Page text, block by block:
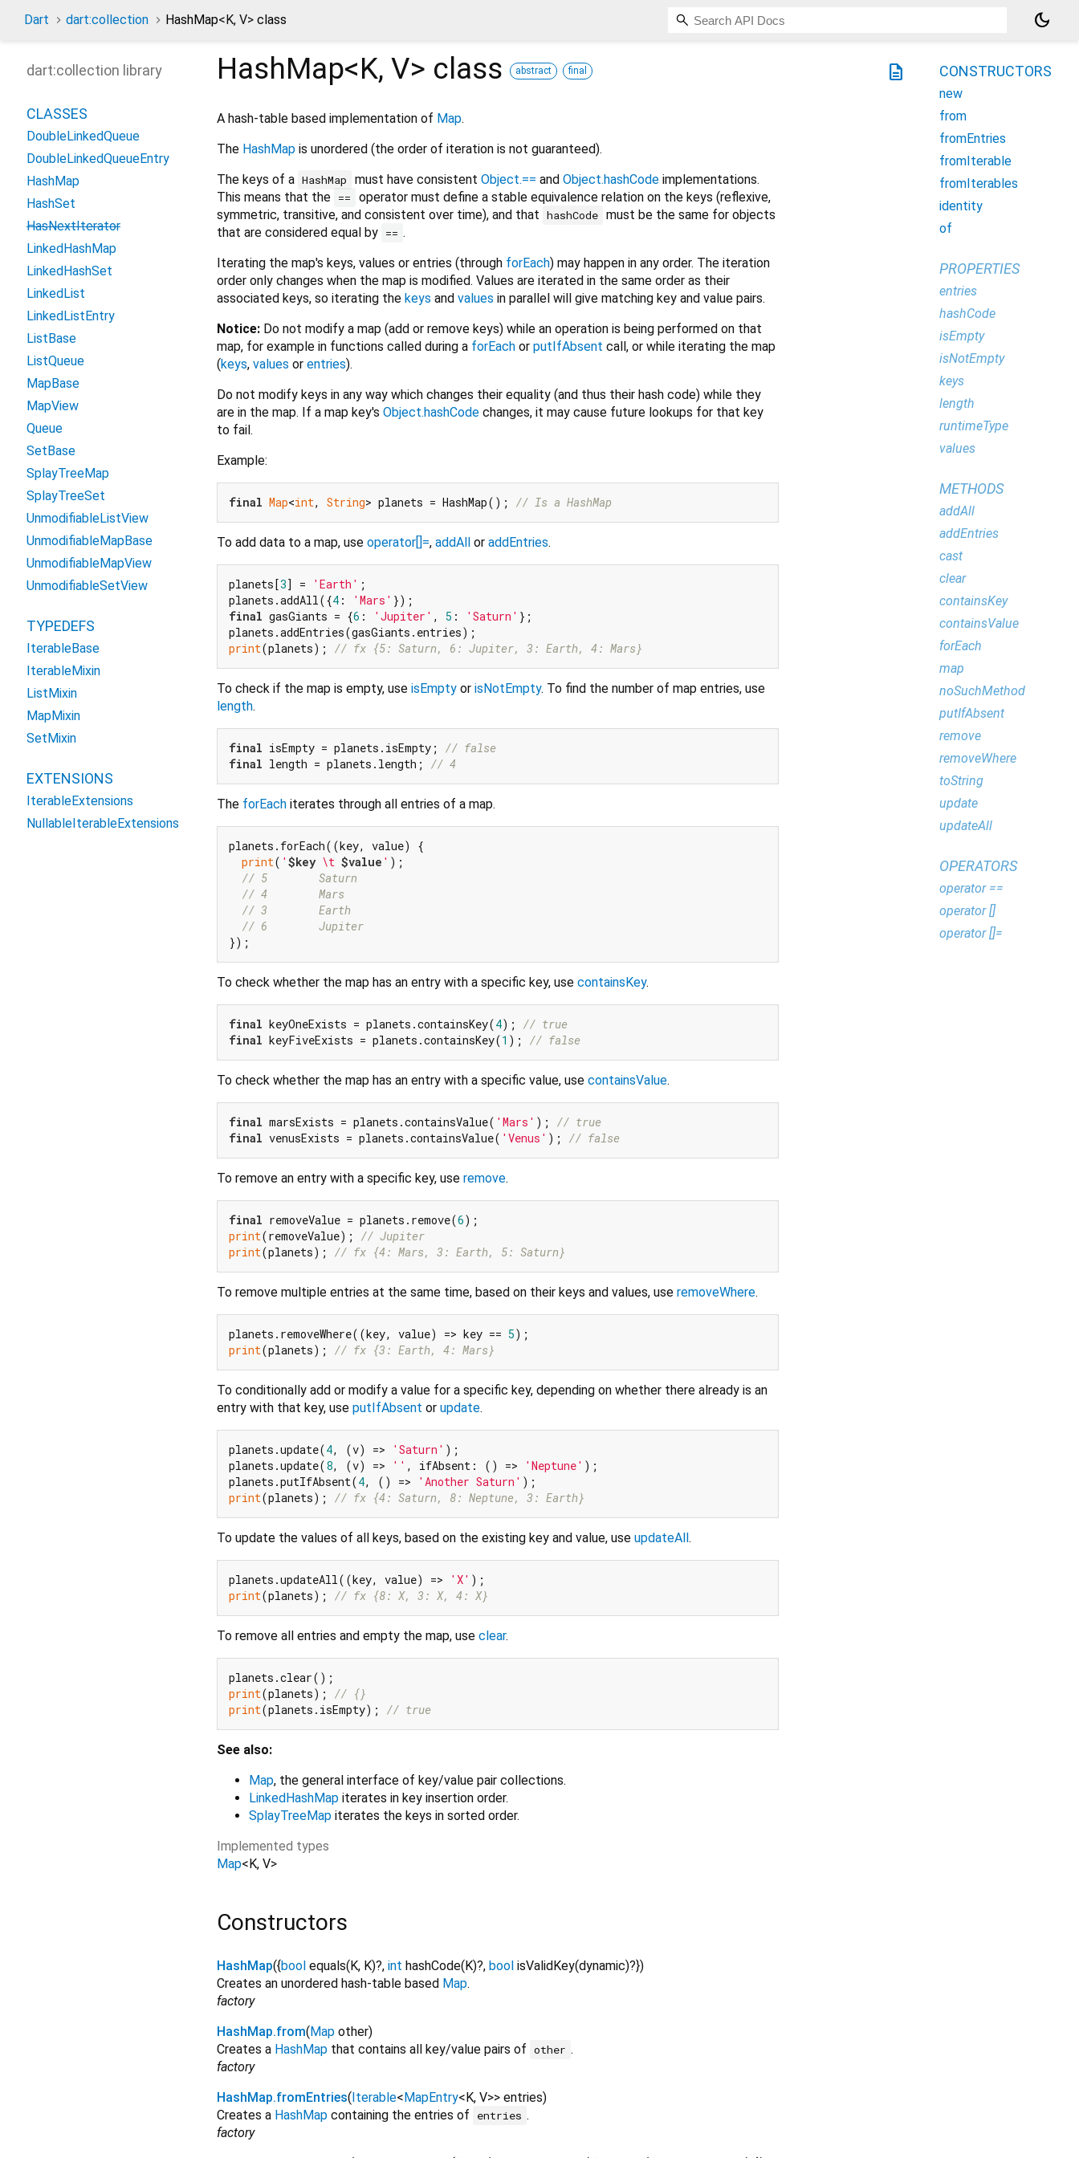
Dart dart:collection HashMap<K, V> class dark_mode
description
HashMap<K, V> class abstract final
A hash-table based implementation of Map.
The HashMap is unordered (the order of iteration is not guaranteed).
The keys of a HashMap must have consistent Object.== and Object.hashCodeimplementations.
This means that the ==
operator must define a stable equivalence relation on the keys (reflexive,
symmetric, transitive, and consistent over time), and that hashCode must be the same for objects
that are considered equal by == .
Iterating the map's keys, values or entries (through forEach) may happen in any order. The iteration
order only changes when the map is modified. Values are iterated in the same order as their
associated keys, so iterating the keys and values in parallel will give matching key and value pairs.
Notice: Do not modify a map (add or remove keys) while an operation is being performed on that
map, for example in functions called during a forEach or putIfAbsent call, or while iterating the map
(keys, values or entries).
Do not modify keys in any way which changes their equality (and thus their hash code) while they
are in the map. If a map key's Object.hashCode changes, it may cause future lookups for that key
to fail.
Example:
final Map<int, String> planets = HashMap(); // Is a HashMap
To add data to a map, use operator[]=, addAll or addEntries.
planets[3] = 'Earth' ;
planets.addAll({4 : 'Mars'
final gasGiants = {6 : 'Jupiter' , 5 : 'Saturn' };
print(planets); // fx {5: Saturn, 6: Jupiter, 3: Earth, 4: Mars}
To check if the map is empty, use isEmpty or isNotEmpty. To find the number of map entries, use
length.
final isEmpty = planets.isEmpty;
// false
final length = planets.length; // 4
The forEach iterates through all entries of a map.
planets.forEach((key, value) {
print( ' $key \t $value ' );
// 5        Saturn
// 4        Mars
// 3        Earth
// 6        Jupiter
To check whether the map has an entry with a specific key, use containsKey.
final keyOneExists = planets.containsKey(4);
// true
final keyFiveExists = planets.containsKey(1 ); // false
To check whether the map has an entry with a specific value, use containsValue.
final marsExists = planets.containsValue( 'Mars' );
// true
final venusExists = planets.containsValue( 'Venus' ); // false
To remove an entry with a specific key, use remove.
final removeValue = planets.remove(6
print(removeValue);
// Jupiter
print(planets); // fx {4: Mars, 3: Earth, 5: Saturn}
To remove multiple entries at the same time, based on their keys and values, use removeWhere.
planets.removeWhere((key, value) => key == 5
print(planets); // fx {3: Earth, 4: Mars}
To conditionally add or modify a value for a specific key, depending on whether there already is an
entry with that key, use putIfAbsent or update.
planets.update(4, (v) => 'Saturn' );
planets.update(8, (v) => '' , ifAbsent: () => 'Neptune' );
planets.putIfAbsent(4, () => 'Another Saturn'
print(planets); // fx {4: Saturn, 8: Neptune, 3: Earth}
To update the values of all keys, based on the existing key and value, use updateAll.
planets.updateAll((key, value) => 'X'
print(planets); // fx {8: X, 3: X, 4: X}
To remove all entries and empty the map, use clear.
print(planets);
// {}
print(planets.isEmpty); // true
See also:
Map, the general interface of key/value pair collections.
LinkedHashMap iterates in key insertion order.
SplayTreeMap iterates the keys in sorted order.
Implemented types
Map<K, V>
Constructors
HashMap({bool equals(K, K)?, int hashCode(K)?, bool isValidKey(dynamic)?})
Creates an unordered hash-table based Map.
factory
HashMap.from(Map other)
Creates a HashMap that contains all key/value pairs of other .
factory
HashMap.fromEntries(Iterable<MapEntry<K, V>> entries)
Creates a HashMap containing the entries of entries .
factory
dart:collection library
CLASSES
DoubleLinkedQueue
DoubleLinkedQueueEntry
HashMap
HashSet
HasNextIterator
LinkedHashMap
LinkedHashSet
LinkedList
LinkedListEntry
ListBase
ListQueue
MapBase
MapView
Queue
SetBase
SplayTreeMap
SplayTreeSet
UnmodifiableListView
UnmodifiableMapBase
UnmodifiableMapView
UnmodifiableSetView
TYPEDEFS
IterableBase
IterableMixin
ListMixin
MapMixin
SetMixin
EXTENSIONS
IterableExtensions
NullableIterableExtensions
CONSTRUCTORS
new
from
fromEntries
fromIterable
fromIterables
identity
of
PROPERTIES
entries
hashCode
isEmpty
isNotEmpty
keys
length
runtimeType
values
METHODS
addAll
addEntries
cast
clear
containsKey
containsValue
forEach
map
noSuchMethod
putIfAbsent
remove
removeWhere
toString
update
updateAll
OPERATORS
operator ==
operator []
operator []=